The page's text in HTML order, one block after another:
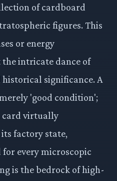
of cardboard
figures. This
or energy
intricate dance of
significance. A
'good condition';
card virtually
factory state,
every microscopic
is the bedrock of high-